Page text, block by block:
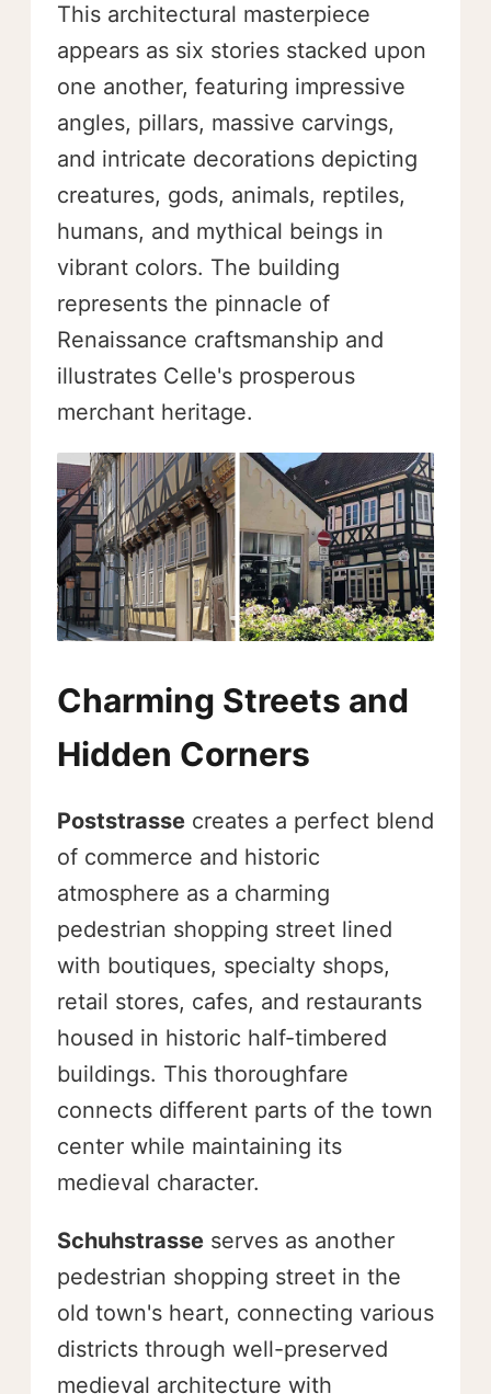
This architectural masterpiece
appears as six stories stacked upon
one another, featuring impressive
angles, pillars, massive carvings,
and intricate decorations depicting
creatures, gods, animals, reptiles,
humans, and mythical beings in
vibrant colors. The building
represents the pinnacle of
Renaissance craftsmanship and
illustrates Celle's prosperous
merchant heritage.
Charming Streets and
Hidden Corners
Poststrasse creates a perfect blend
of commerce and historic
atmosphere as a charming
pedestrian shopping street lined
with boutiques, specialty shops,
retail stores, cafes, and restaurants
housed in historic half-timbered
buildings. This thoroughfare
connects different parts of the town
center while maintaining its
medieval character.
Schuhstrasse serves as another
pedestrian shopping street in the
old town's heart, connecting various
districts through well-preserved
medieval architecture with